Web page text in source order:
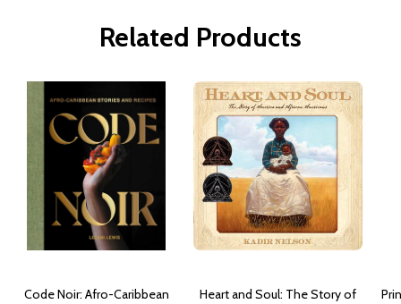
Related Products
Code Noir: Afro-Caribbean
Heart and Soul: The Story of